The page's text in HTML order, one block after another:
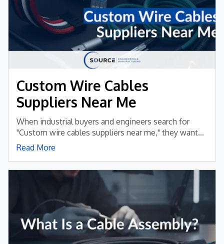
Custom Wire Cables
Suppliers Near Me
When industrial buyers and engineers search for
"Custom wire cables suppliers near me," they want...
Read More